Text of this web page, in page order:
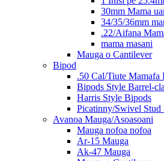
30mm Mama
34/35/36mm
.22/Aifana
mama masani
Mauga o Cantilever
Bipod
.50 Cal/Tiute Mamafa
Bipods Style Barrel-
Harris Style Bipods
Picatinny/Swivel Stud
Avanoa Mauga/Asoasoani
Mauga nofoa nofoa
Ar-15 Mauga
Ak-47 Mauga